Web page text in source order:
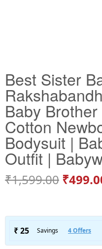
Best Sister
Baby
Cotton
Bodysuit |
Outfit |
₹1,599.00 ₹